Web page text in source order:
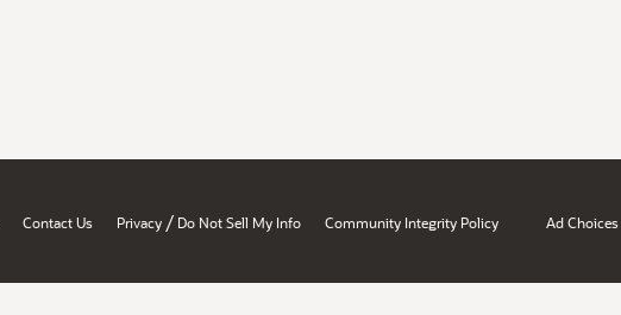
Contact Us Privacy / Do Not Sell My Info Community Integrity Policy Ad Choices